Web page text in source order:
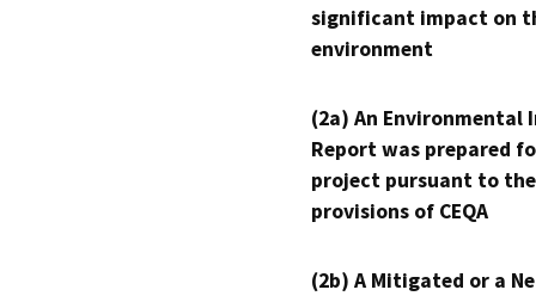
significant impact on
environment
(2a) An Environmental
Report was prepared
project pursuant to the
provisions of CEQA
(2b) A Mitigated or a